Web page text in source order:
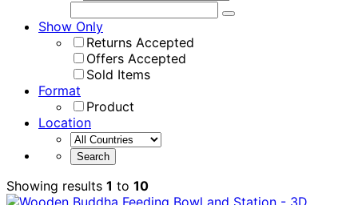
Show Only
Returns Accepted
Offers Accepted
Sold Items
Format
Product
Location
Showing results 1 to 10